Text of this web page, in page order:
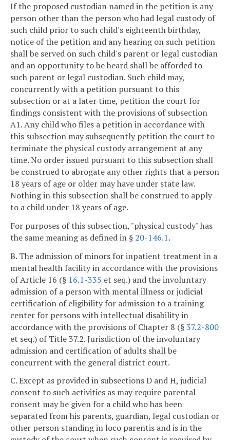
If the proposed custodian named in the petition is any
person other than the person who had legal custody of
such child prior to such child's eighteenth birthday,
notice of the petition and any hearing on such petition
shall be served on such child's parent or legal custodian
and an opportunity to be heard shall be afforded to
such parent or legal custodian. Such child may,
concurrently with a petition pursuant to this
subsection or at a later time, petition the court for
findings consistent with the provisions of subsection
A1. Any child who files a petition in accordance with
this subsection may subsequently petition the court to
terminate the physical custody arrangement at any
time. No order issued pursuant to this subsection shall
be construed to abrogate any other rights that a person
18 years of age or older may have under state law.
Nothing in this subsection shall be construed to apply
to a child under 18 years of age.
For purposes of this subsection, "physical custody" has
the same meaning as defined in § 20-146.1.
B. The admission of minors for inpatient treatment in a
mental health facility in accordance with the provisions
of Article 16 (§ 16.1-335 et seq.) and the involuntary
admission of a person with mental illness or judicial
certification of eligibility for admission to a training
center for persons with intellectual disability in
accordance with the provisions of Chapter 8 (§37.2-800
et seq.) of Title 37.2. Jurisdiction of the involuntary
admission and certification of adults shall be
concurrent with the general district court.
C. Except as provided in subsections D and H, judicial
consent to such activities as may require parental
consent may be given for a child who has been
separated from his parents, guardian, legal custodian or
other person standing in loco parentis and is in the